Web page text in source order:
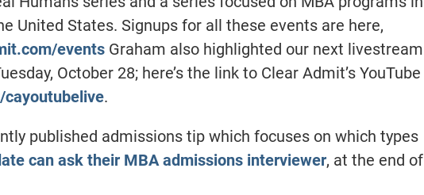
United States. Signups for all these events are here,
eventsGraham also highlighted our next livestream
October 28; here’s the link to Clear Admit’s YouTube
.
published admissions tip which focuses on which types
can ask their MBA admissions interviewer, at the end of